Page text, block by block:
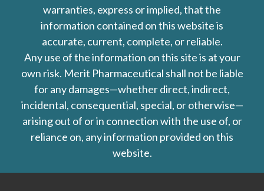
warranties, express or implied, that the
information contained on this website is
accurate, current, complete, or reliable.
Any use of the information on this site is at your
own risk. Merit Pharmaceutical shall not be liable
for any damages—whether direct, indirect,
incidental, consequential, special, or otherwise—
arising out of or in connection with the use of, or
reliance on, any information provided on this
website.